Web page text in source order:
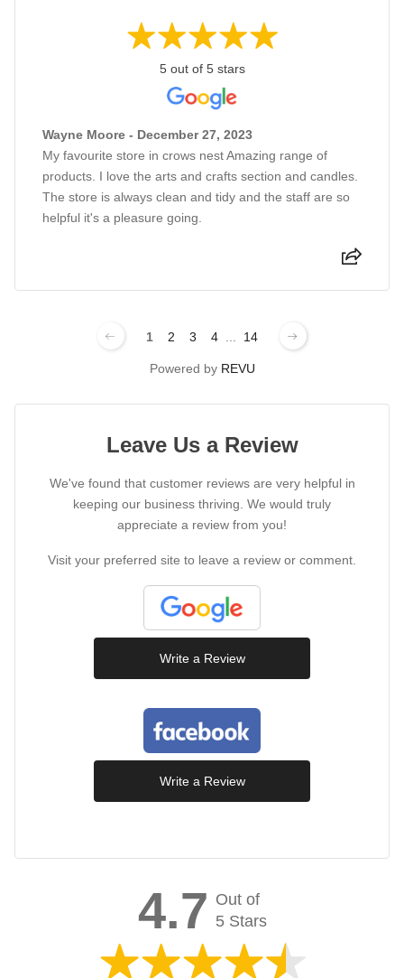
5 out of 5 stars
Wayne Moore - December 27, 2023
My favourite store in crows nest Amazing range of
products. I love the arts and crafts section and candles.
The store is always clean and tidy and the staff are so
helpful it's a pleasure going.
1 2 3 4 ... 14
Powered by REVU
Leave Us a Review
We've found that customer reviews are very helpful in
keeping our business thriving. We would truly
appreciate a review from you!
Visit your preferred site to leave a review or comment.
Write a Review
Write a Review
4.7 Out of
5 Stars